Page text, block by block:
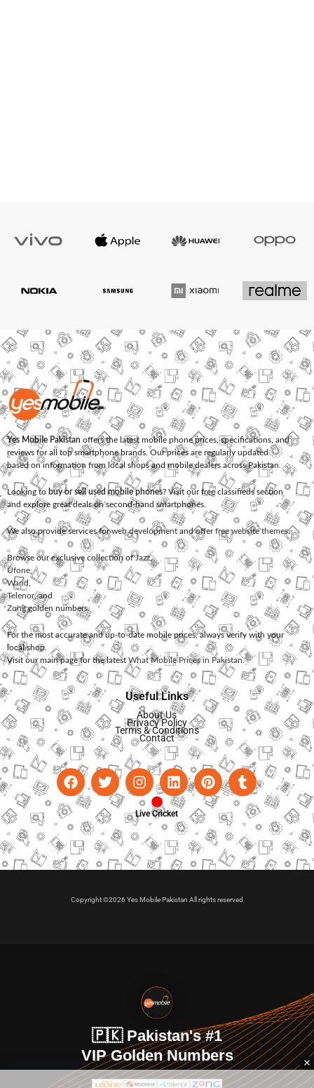
Yes Mobile Pakistan offers the latest mobile phone prices, specifications, and
reviews for all top smartphone brands. Our prices are regularly updated
based on information from local shops and mobile dealers across Pakistan.
Looking to buy or sell used mobile phones? Visit our free classifieds section
and explore great deals on second-hand smartphones.
We also provide services forweb development and offerfree website themes.
Browse our exclusive collection ofJazz,
Ufone
Warid
Telenor, and
Zonggolden numbers.
For the most accurate and up-to-date mobile prices, always verify with your
local shop.
Visit our main page for the latest What Mobile Prices in Pakistan.
Useful Links
About Us
Privacy Policy
Terms & Conditions
Contact
Live Cricket
Copyright ©2026 Yes Mobile Pakistan All rights reserved
🇵🇰 Pakistan's #1
VIP Golden Numbers